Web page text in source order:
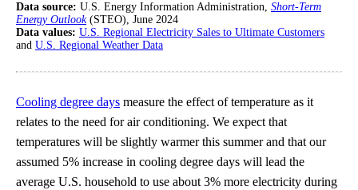
Data source: U.S. Energy Information Administration, Short-Term
Energy Outlook(STEO), June 2024
Data values: U.S. Regional Electricity Sales to Ultimate Customers
and U.S. Regional Weather Data
Cooling degree days measure the effect of temperature as it
relates to the need for air conditioning. We expect that
temperatures will be slightly warmer this summer and that our
assumed 5% increase in cooling degree days will lead the
average U.S. household to use about 3% more electricity during